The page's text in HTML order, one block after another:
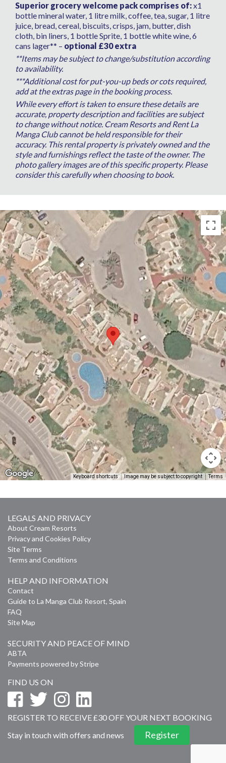
Superior grocery welcome pack comprises of:x1
bottle mineral water, 1 litre milk, coffee, tea, sugar, 1 litre
juice, bread, cereal, biscuits, crisps, jam, butter, dish
cloth, bin liners, 1 bottle Sprite, 1 bottle white wine, 6
cans lager** – optional £30 extra
**Items may be subject to change/substitution according
to availability.
***Additional cost for put-you-up beds or cots required,
add at the extras page in the booking process.
While every effort is taken to ensure these details are
accurate, property description and facilities are subject
to change without notice. Cream Resorts and Rent La
Manga Club cannot be held responsible for their
accuracy. This rental property is privately owned and the
style and furnishings reflect the taste of the owner. The
photo gallery images are of this specific property. Please
consider this carefully when choosing to book.
Keyboard shortcuts Image may be subject to copyright Terms
LEGALS AND PRIVACY
About Cream Resorts
Privacy and Cookies Policy
Site Terms
Terms and Conditions
HELP AND INFORMATION
Contact
Guide to La Manga Club Resort, Spain
FAQ
Site Map
SECURITY AND PEACE OF MIND
ABTA
Payments powered by Stripe
FIND US ON
REGISTER TO RECEIVE £30 OFF YOUR NEXT BOOKING
Stay in touch with offers and news
Register